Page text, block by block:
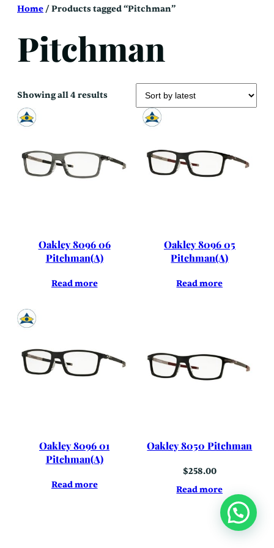
SkipHome/ Products tagged “Pitchman”
Pitchman
Showing all 4 resultsSorted
Oakley 8096 06
Pitchman(A)
Read more
Oakley 8096 05
Pitchman(A)
Read more
Oakley 8096 01
Pitchman(A)
Read more
Oakley 8050 Pitchman
$258.00
Read more